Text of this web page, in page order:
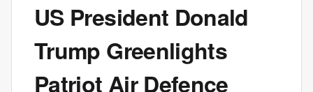
US President Donald
Trump Greenlights
Patriot Air Defence